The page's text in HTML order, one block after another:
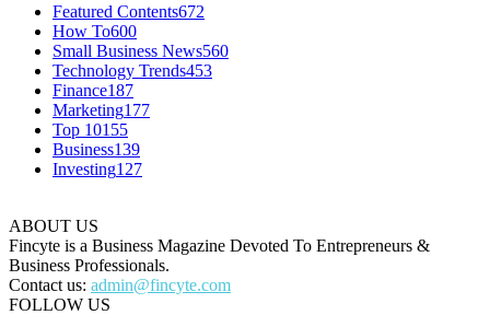
Featured Contents672
How To600
Small Business News560
Technology Trends453
Finance187
Marketing177
Top 10155
Business139
Investing127
ABOUT US
Fincyte is a Business Magazine Devoted To Entrepreneurs &
Business Professionals.
Contact us: admin@fincyte.com
FOLLOW US